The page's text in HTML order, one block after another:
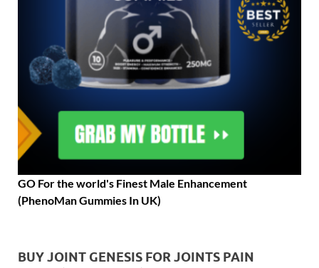
GO For the world's Finest Male Enhancement
(PhenoMan Gummies In UK)
BUY JOINT GENESIS FOR JOINTS PAIN